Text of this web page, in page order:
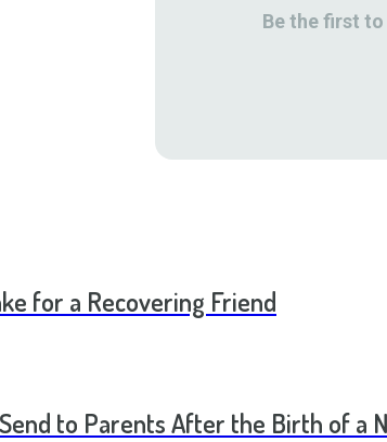
Be the first to
for a Recovering Friend
to Parents After the Birth of a